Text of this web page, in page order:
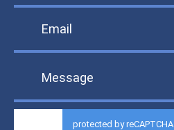
protected by reCAPTCHA